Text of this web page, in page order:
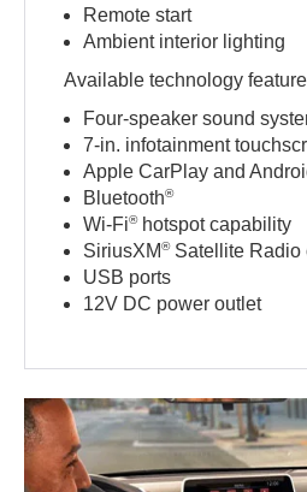
Remote start
Ambient interior lighting
Available technology
Four-speaker sound
7-in. infotainment
Apple CarPlay and
Bluetooth®
Wi-Fi®hotspot capability
SiriusXM®Satellite Radio
USB ports
12V DC power outlet